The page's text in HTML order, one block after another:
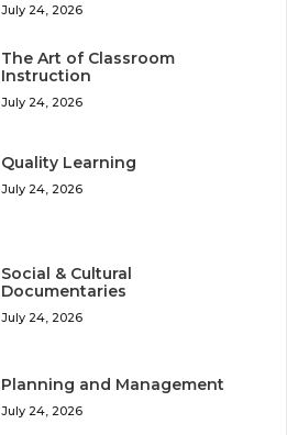
July 24, 2026
The Art of Classroom
Instruction
July 24, 2026
Quality Learning
July 24, 2026
Social & Cultural
Documentaries
July 24, 2026
Planning and Management
July 24, 2026